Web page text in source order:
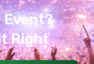
Event?
Right